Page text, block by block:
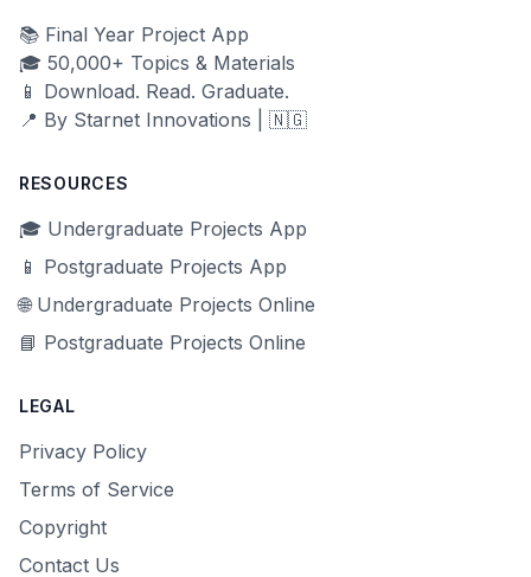
📚 Final Year Project App
🎓 50,000+ Topics & Materials
📱 Download. Read. Graduate.
📍 By Starnet Innovations | 🇳🇬
RESOURCES
🎓 Undergraduate Projects App
📱 Postgraduate Projects App
🌐 Undergraduate Projects Online
📘 Postgraduate Projects Online
LEGAL
Privacy Policy
Terms of Service
Copyright
Contact Us